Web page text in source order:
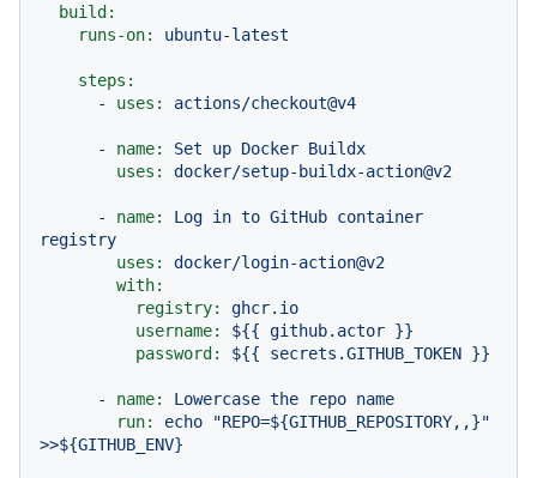
build:
runs-on:
ubuntu-latest
steps:
-
uses: actions/checkout@v4
- name: Set up Docker Buildx
uses:
docker/setup-buildx-action@v2
- name: Log in to GitHub container
registry
uses:
docker/login-action@v2
with:
registry:
ghcr.io
username:
${{ github.actor }}
password:
${{ secrets.GITHUB_TOKEN }}
- name: Lowercase the repo name
run:
echo
"REPO=${GITHUB_REPOSITORY,,}"
>>${GITHUB_ENV}